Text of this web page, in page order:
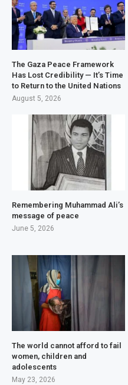
The Gaza Peace Framework
Has Lost Credibility — It’s Time
to Return to the United Nations
August 5, 2026
Remembering Muhammad Ali’s
message of peace
June 5, 2026
The world cannot afford to fail
women, children and
adolescents
May 23, 2026